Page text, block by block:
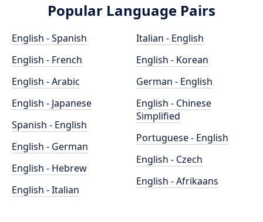
Popular Language Pairs
English - Spanish
English - French
English - Arabic
English - Japanese
Spanish - English
English - German
English - Hebrew
English - Italian
Italian - English
English - Korean
German - English
English - Chinese
Simplified
Portuguese - English
English - Czech
English - Afrikaans